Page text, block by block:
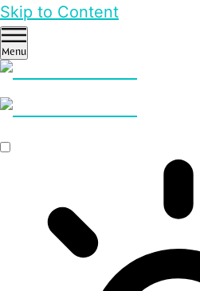
Skip to Content
Menu